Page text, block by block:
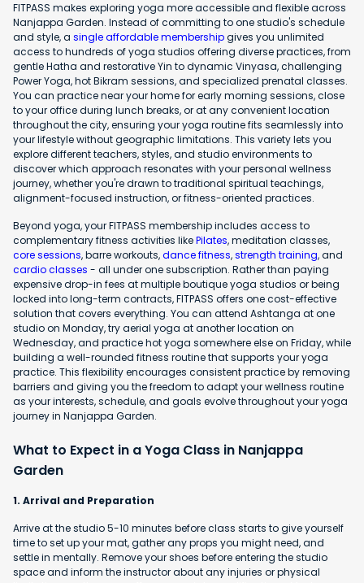
FITPASS makes exploring yoga more accessible and flexible across
Nanjappa Garden. Instead of committing to one studio's schedule
and style, a single affordable membershipgives you unlimited
access to hundreds of yoga studios offering diverse practices, from
gentle Hatha and restorative Yin to dynamic Vinyasa, challenging
Power Yoga, hot Bikram sessions, and specialized prenatal classes.
You can practice near your home for early morning sessions, close
to your office during lunch breaks, or at any convenient location
throughout the city, ensuring your yoga routine fits seamlessly into
your lifestyle without geographic limitations. This variety lets you
explore different teachers, styles, and studio environments to
discover which approach resonates with your personal wellness
journey, whether you're drawn to traditional spiritual teachings,
alignment-focused instruction, or fitness-oriented practices.
Beyond yoga, your FITPASS membership includes access to
complementary fitness activities likePilates, meditation classes,
core sessions, barre workouts,dance fitness,strength training, and
cardio classes - all under one subscription. Rather than paying
expensive drop-in fees at multiple boutique yoga studios or being
locked into long-term contracts, FITPASS offers one cost-effective
solution that covers everything. You can attend Ashtanga at one
studio on Monday, try aerial yoga at another location on
Wednesday, and practice hot yoga somewhere else on Friday, while
building a well-rounded fitness routine that supports your yoga
practice. This flexibility encourages consistent practice by removing
barriers and giving you the freedom to adapt your wellness routine
as your interests, schedule, and goals evolve throughout your yoga
journey in Nanjappa Garden.
What to Expect in a Yoga Class in Nanjappa
Garden
1. Arrival and Preparation
Arrive at the studio 5-10 minutes before class starts to give yourself
time to set up your mat, gather any props you might need, and
settle in mentally. Remove your shoes before entering the studio
space and inform the instructor about any injuries or physical